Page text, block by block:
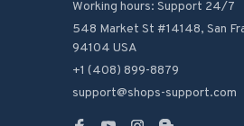
Working hours: Support 24/7
548 Market St #14148, San
94104 USA
+1 (408) 899-8879
support@shops-support.com